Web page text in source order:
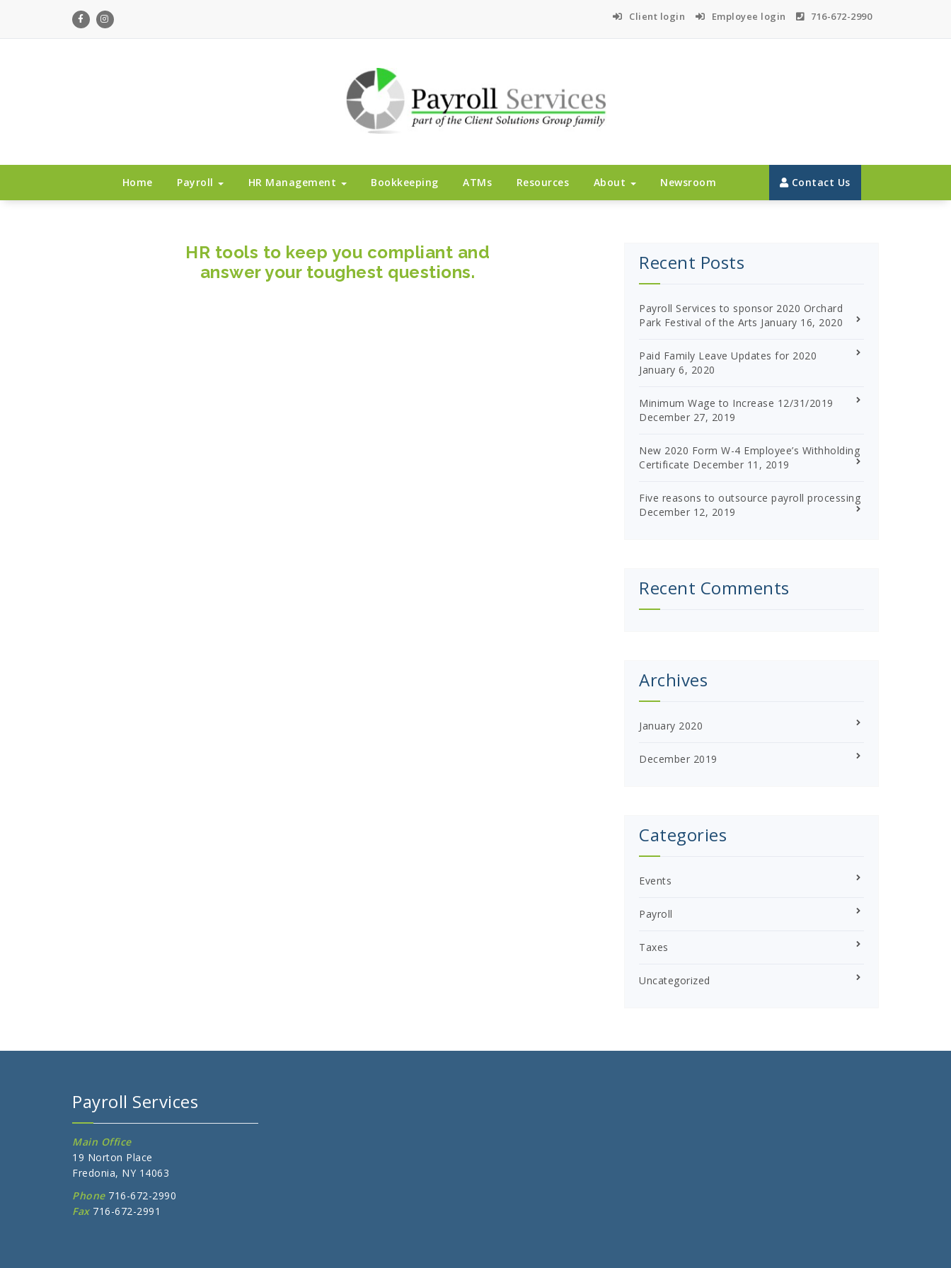
Client login Employee login 716-672-2990
Home
Payroll HR Management Bookkeeping ATMs Resources About Newsroom Contact Us
HR tools to keep you compliant and
answer your toughest questions.
Recent Posts
Payroll Services to sponsor 2020 Orchard
Park Festival of the Arts January 16, 2020
Paid Family Leave Updates for 2020
January 6, 2020
Minimum Wage to Increase 12/31/2019
December 27, 2019
New 2020 Form W-4 Employee’s Withholding
Certificate December 11, 2019
Five reasons to outsource payroll processing
December 12, 2019
Recent Comments
Archives
January 2020
December 2019
Categories
Events
Payroll
Taxes
Uncategorized
Payroll Services
Main Office
19 Norton Place
Fredonia, NY 14063
Phone716-672-2990
Fax716-672-2991